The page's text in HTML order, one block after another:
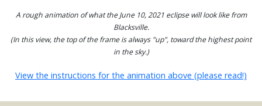
A rough animation of what the June 10, 2021 eclipse will look like from
Blacksville.
(In this view, the top of the frame is always "up", toward the highest point
in the sky.)
View the instructions for the animation above (please read!)